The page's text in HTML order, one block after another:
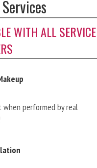
WITH ALL SERVICE
when performed by real